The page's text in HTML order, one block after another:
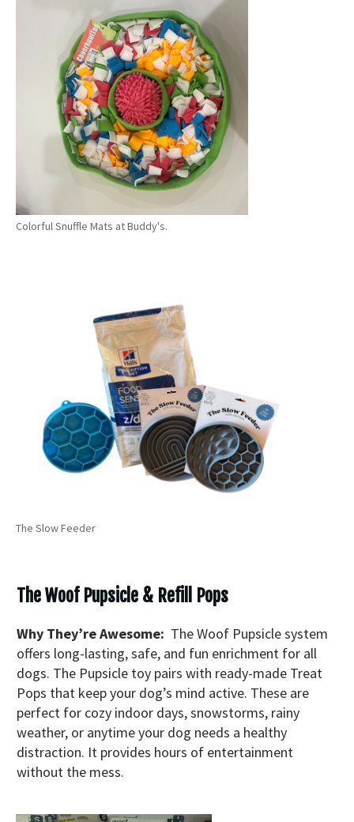
Colorful Snuffle Mats at Buddy's.
The Slow Feeder
The Woof Pupsicle & Refill Pops
Why They’re Awesome: The Woof Pupsicle system
offers long-lasting, safe, and fun enrichment for all
dogs. The Pupsicle toy pairs with ready-made Treat
Pops that keep your dog’s mind active. These are
perfect for cozy indoor days, snowstorms, rainy
weather, or anytime your dog needs a healthy
distraction. It provides hours of entertainment
without the mess.